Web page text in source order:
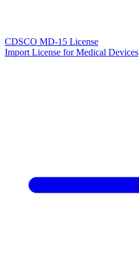
CDSCO MD-15 License
Import License for Medical Devices